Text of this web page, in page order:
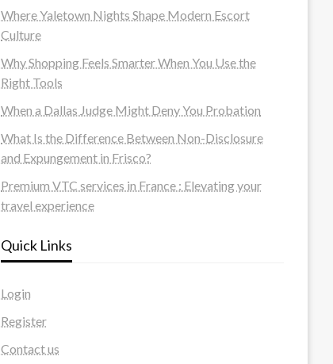
Where Yaletown Nights Shape Modern Escort
Culture
Why Shopping Feels Smarter When You Use the
Right Tools
When a Dallas Judge Might Deny You Probation
What Is the Difference Between Non-Disclosure
and Expungement in Frisco?
Premium VTC services in France : Elevating your
travel experience
Quick Links
Login
Register
Contact us